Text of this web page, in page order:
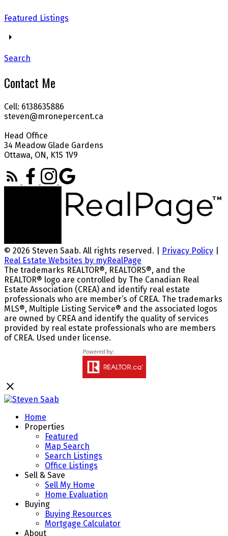
Featured Listings
Search
Contact Me
Cell: 6138635886
steven@mronepercent.ca
Head Office
34 Meadow Glade Gardens
Ottawa, ON, K1S 1V9
© 2026 Steven Saab. All rights reserved. | Privacy Policy
Real Estate Websites by myRealPage
The trademarks REALTOR®, REALTORS®, and the
REALTOR® logo are controlled by The Canadian Real
Estate Association (CREA) and identify real estate
professionals who are member’s of CREA. The trademarks
MLS®, Multiple Listing Service® and the associated logos
are owned by CREA and identify the quality of services
provided by real estate professionals who are members
of CREA. Used under license.
Home
Properties
Featured
Map Search
Search Listings
Office Listings
Sell & Save
Sell My Home
Home Evaluation
Buying
Buying Resources
Mortgage Calculator
About